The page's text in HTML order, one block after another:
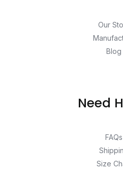
Our
Blog
Need
FAQs
Size